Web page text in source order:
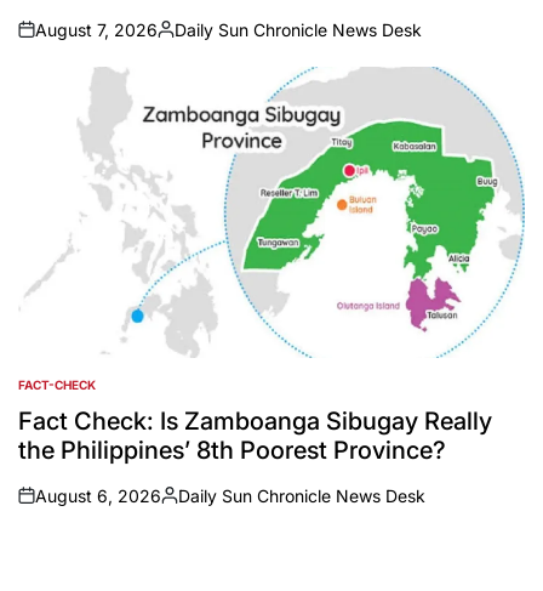
on
August 7, 2026
Posted
Daily Sun Chronicle News Desk
POSTED
IN
FACT-CHECK
Fact Check: Is Zamboanga Sibugay Really
the Philippines’ 8th Poorest Province?
on
August 6, 2026
Posted
Daily Sun Chronicle News Desk